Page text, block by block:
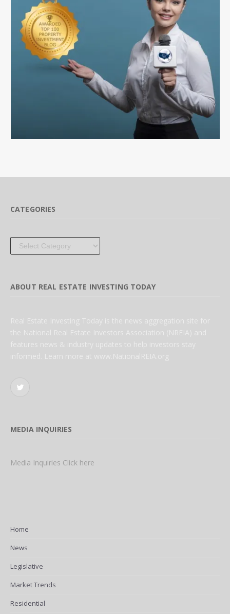
CATEGORIES
Categories
ABOUT REAL ESTATE INVESTING TODAY
Real Estate Investing Today is the news aggregation site for
the National Real Estate Investors Association (NREIA) and
features news & industry updates to help investors stay
informed. Learn more at www.NationalREIA.org
Twitter
MEDIA INQUIRIES
Media Inquiries Click here
Home
News
Legislative
Market Trends
Residential